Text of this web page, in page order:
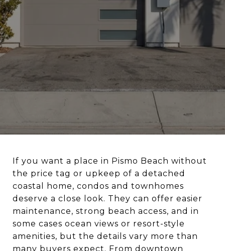
If you want a place in Pismo Beach without
the price tag or upkeep of a detached
coastal home, condos and townhomes
deserve a close look. They can offer easier
maintenance, strong beach access, and in
some cases ocean views or resort-style
amenities, but the details vary more than
many buyers expect. From downtown